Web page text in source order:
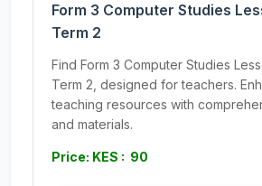
Form 3 Computer Studies
Term 2
Find Form 3 Computer Studies
Term 2, designed for teachers.
teaching resources with
and materials.
Price: KES : 90